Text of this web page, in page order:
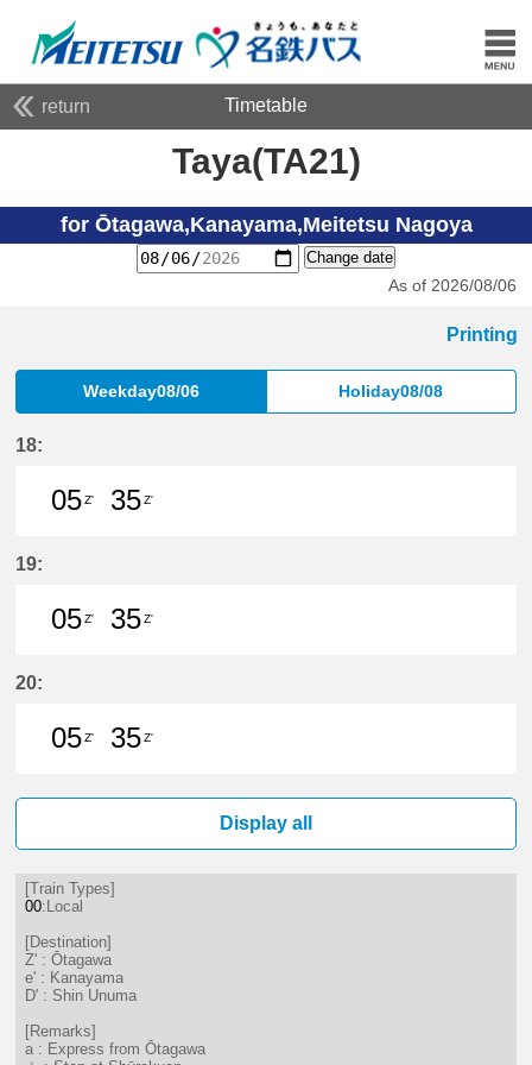
return Timetable
Taya(TA21)
for Ōtagawa,Kanayama,Meitetsu Nagoya
Change date
As of 2026/08/06
Printing
Weekday08/06 Holiday08/08
18:
05Z'
35Z'
19:
05Z'
35Z'
20:
05Z'
35Z'
Display all
[Train Types]
00:Local
[Destination]
Z' : Ōtagawa
e' : Kanayama
D' : Shin Unuma
[Remarks]
a : Express from Ōtagawa